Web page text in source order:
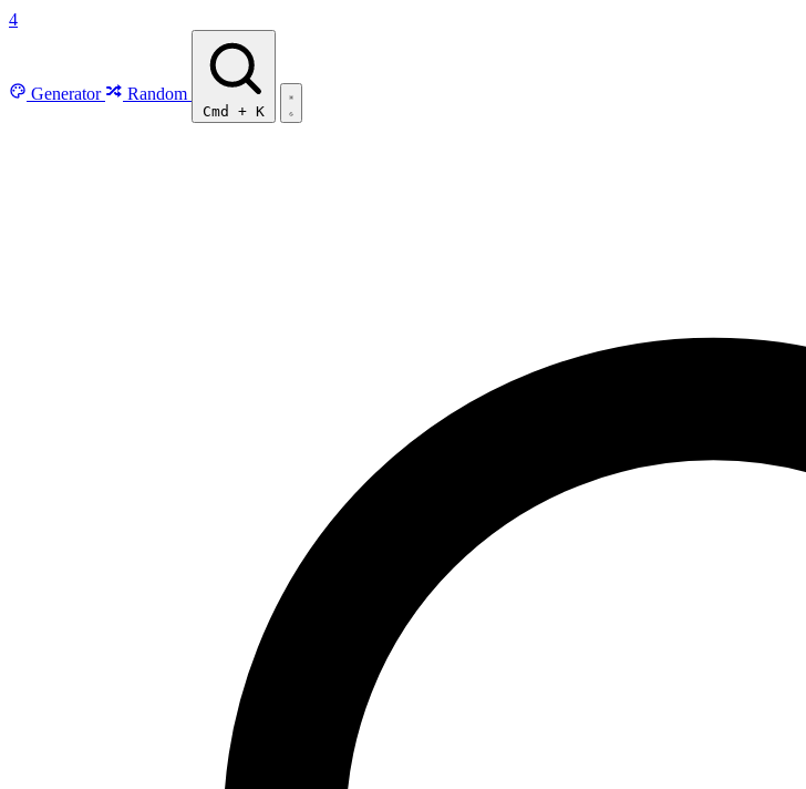
4
Generator Random
Cmd + K